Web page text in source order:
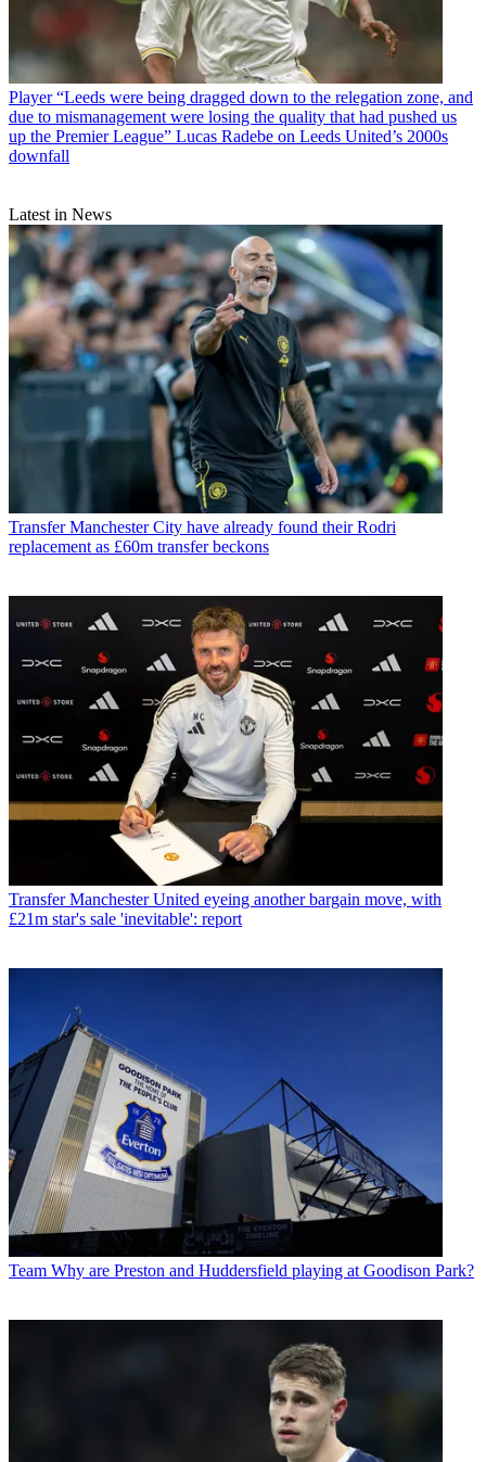
Player “Leeds were being dragged down to the relegation zone, and
due to mismanagement were losing the quality that had pushed us
up the Premier League” Lucas Radebe on Leeds United’s 2000s
downfall
Latest in News
Transfer Manchester City have already found their Rodri
replacement as £60m transfer beckons
Transfer Manchester United eyeing another bargain move, with
£21m star's sale 'inevitable': report
Team Why are Preston and Huddersfield playing at Goodison Park?